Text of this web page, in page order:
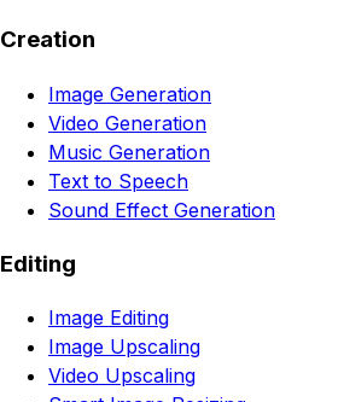
Creation
Image Generation
Video Generation
Music Generation
Text to Speech
Sound Effect Generation
Editing
Image Editing
Image Upscaling
Video Upscaling